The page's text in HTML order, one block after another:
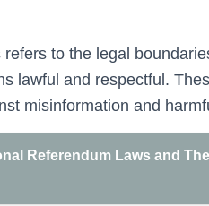
to the legal
lawful and respectful.
misinformation and
Referendum Laws and